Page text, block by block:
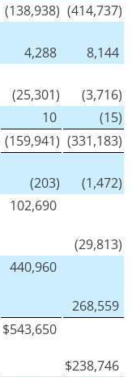
(138,938) (414,737)
4,288
8,144
(25,301)
(3,716)
10
(15)
(159,941) (331,183)
(203)
(1,472)
102,690
(29,813)
440,960
268,559
$543,650
$238,746